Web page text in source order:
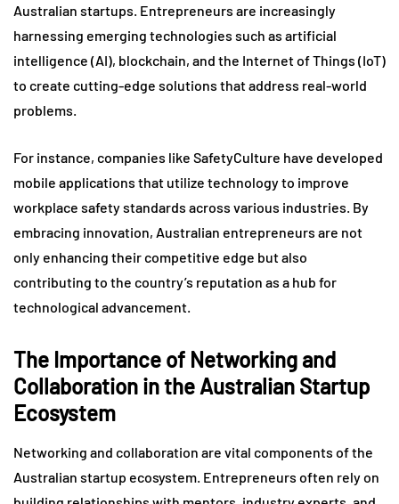
Australian startups. Entrepreneurs are increasingly
harnessing emerging technologies such as artificial
intelligence (AI), blockchain, and the Internet of Things (IoT)
to create cutting-edge solutions that address real-world
problems.
For instance, companies like SafetyCulture have developed
mobile applications that utilize technology to improve
workplace safety standards across various industries. By
embracing innovation, Australian entrepreneurs are not
only enhancing their competitive edge but also
contributing to the country’s reputation as a hub for
technological advancement.
The Importance of Networking and
Collaboration in the Australian Startup
Ecosystem
Networking and collaboration are vital components of the
Australian startup ecosystem. Entrepreneurs often rely on